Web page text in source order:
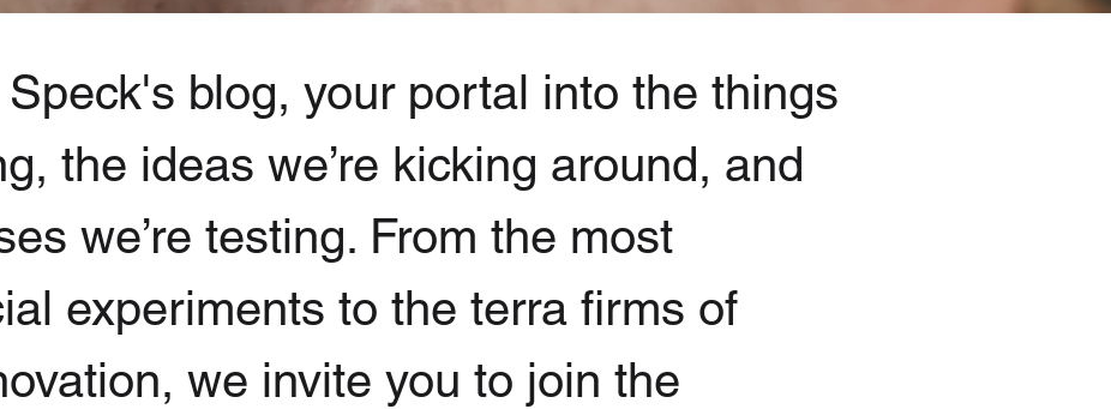
blog, your portal into the things
the ideas we’re kicking around, and
we’re testing. From the most
experiments to the terra firms of
we invite you to join the